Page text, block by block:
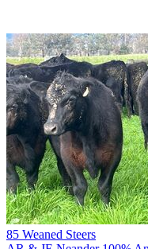
85 Weaned Steers